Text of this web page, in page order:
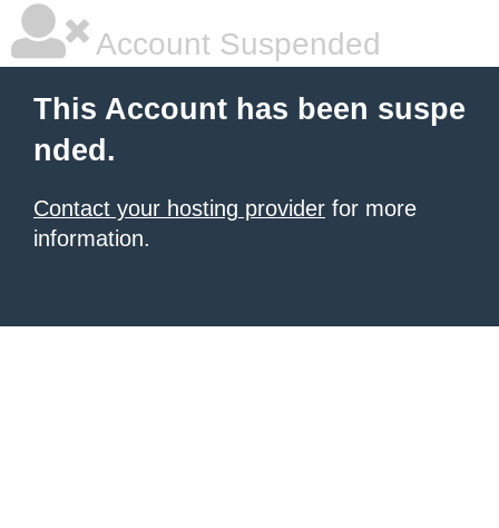
Account Suspended
This Account has been suspe
nded.
Contact your hosting provider for more
information.